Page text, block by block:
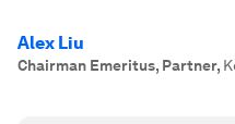
Alex Liu
Chairman Emeritus, Partner,